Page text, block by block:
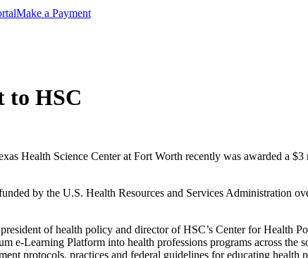
Make a Payment
to HSC
Health Science Center at Fort Worth recently was awarded a
by the U.S. Health Resources and Services Administration
of health policy and director of HSC’s Center for Health
e-Learning Platform into health professions programs across
protocols, practices and federal guidelines for educating